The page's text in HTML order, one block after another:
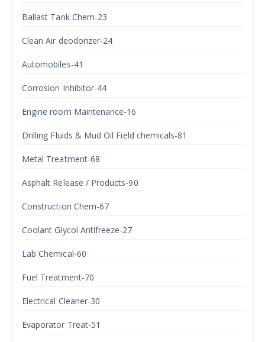
Ballast Tank Chem-23
Clean Air deodorizer-24
Automobiles-41
Corrosion Inhibitor-44
Engine room Maintenance-16
Drilling Fluids & Mud Oil Field chemicals-81
Metal Treatment-68
Asphalt Release / Products-90
Construction Chem-67
Coolant Glycol Antifreeze-27
Lab Chemical-60
Fuel Treatment-70
Electrical Cleaner-30
Evaporator Treat-51